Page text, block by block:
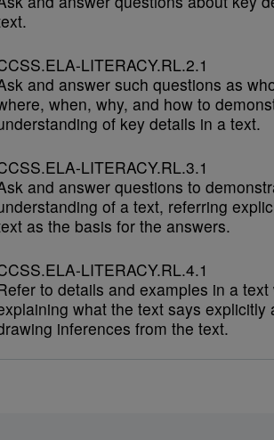
LITERACY.RL.2.1
and answer such questions as
when, why, and how to
of key details in a text.
LITERACY.RL.3.1
and answer questions to
of a text, referring
as the basis for the answers.
LITERACY.RL.4.1
to details and examples in a text
what the text says explicitly
inferences from the text.